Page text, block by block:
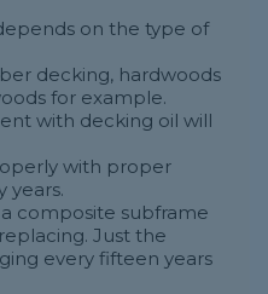
on the type of
decking, hardwoods
for example.
with decking oil will
with proper
years.
composite subframe
Just the
every fifteen years